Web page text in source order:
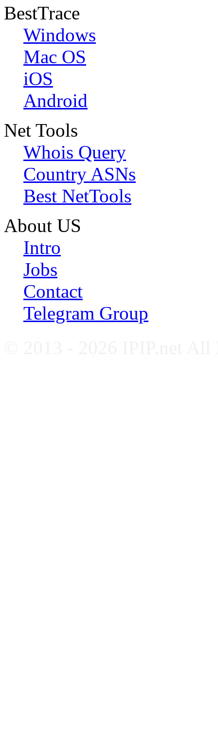
BestTrace
Windows
Mac OS
iOS
Android
Net Tools
Whois Query
Country ASNs
Best NetTools
About US
Intro
Jobs
Contact
Telegram Group